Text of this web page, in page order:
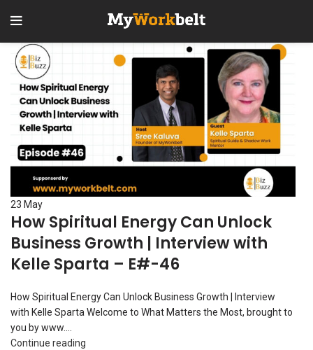
23 May
How Spiritual Energy Can Unlock
Business Growth | Interview with
Kelle Sparta – E#-46
How Spiritual Energy Can Unlock Business Growth | Interview
with Kelle Sparta Welcome to What Matters the Most, brought to
you by www....
Continue reading